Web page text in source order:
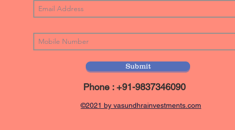
Submit
Phone : +91-9837346090
©2021 by vasundhrainvestments.com